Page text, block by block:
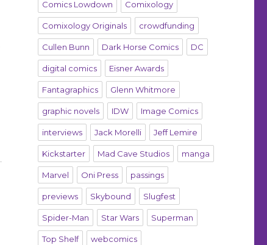
Comics Lowdown Comixology
Comixology Originals crowdfunding
Cullen Bunn Dark Horse Comics DC
digital comics Eisner Awards
Fantagraphics Glenn Whitmore
graphic novels IDW Image Comics
interviews Jack Morelli Jeff Lemire
Kickstarter Mad Cave Studios manga
Marvel Oni Press passings
previews Skybound Slugfest
Spider-Man Star Wars Superman
Top Shelf webcomics